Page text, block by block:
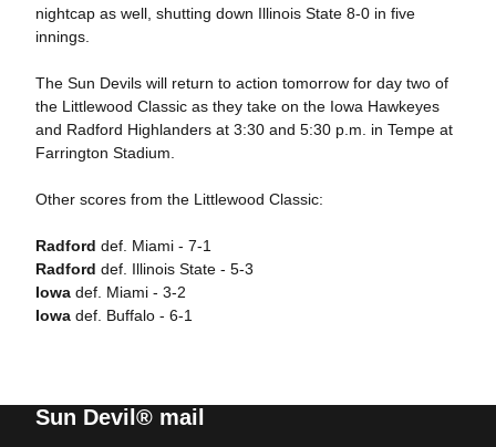
nightcap as well, shutting down Illinois State 8-0 in five
innings.
The Sun Devils will return to action tomorrow for day two of
the Littlewood Classic as they take on the Iowa Hawkeyes
and Radford Highlanders at 3:30 and 5:30 p.m. in Tempe at
Farrington Stadium.
Other scores from the Littlewood Classic:
Radford def. Miami - 7-1
Radford def. Illinois State - 5-3
Iowa def. Miami - 3-2
Iowa def. Buffalo - 6-1
Sun Devil® mail